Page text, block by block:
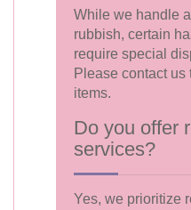
While we handle
rubbish, certain
require special
Please contact
items.
Do you offer
services?
Yes, we prioritize